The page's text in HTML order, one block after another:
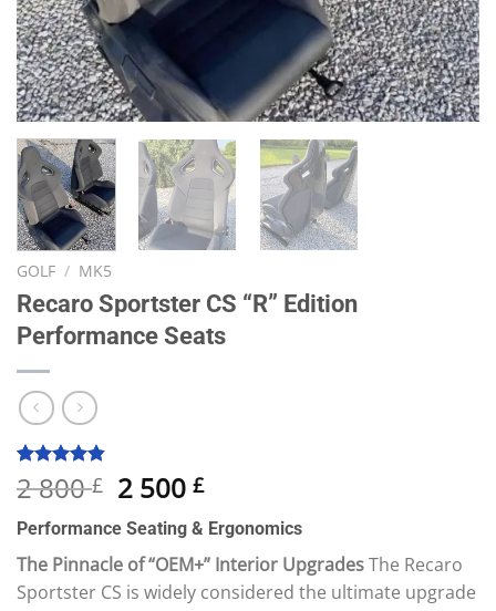
GOLF / MK5
Recaro Sportster CS “R” Edition
Performance Seats
Rated4.84
out of 5
19
customer
2 800£ Original
price
was:
2
800 £.
2 500£Current
price
is:
2
500 £.
Performance Seating & Ergonomics
The Pinnacle of “OEM+” Interior UpgradesThe Recaro
Sportster CS is widely considered the ultimate upgrade